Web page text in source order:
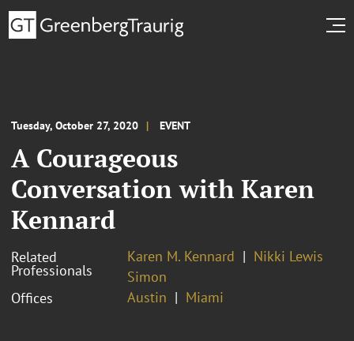
Tuesday, October 27, 2020 EVENT
A Courageous
Conversation with Karen
Kennard
Related
Professionals
Karen M. Kennard
Nikki Lewis
Simon
Offices
Austin Miami